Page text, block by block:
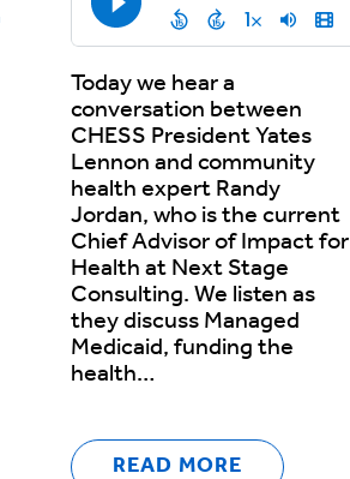
Today we hear a
conversation between
CHESS President Yates
Lennon and community
health expert Randy
Jordan, who is the current
Chief Advisor of Impact for
Health at Next Stage
Consulting. We listen as
they discuss Managed
Medicaid, funding the
health…
READ MORE